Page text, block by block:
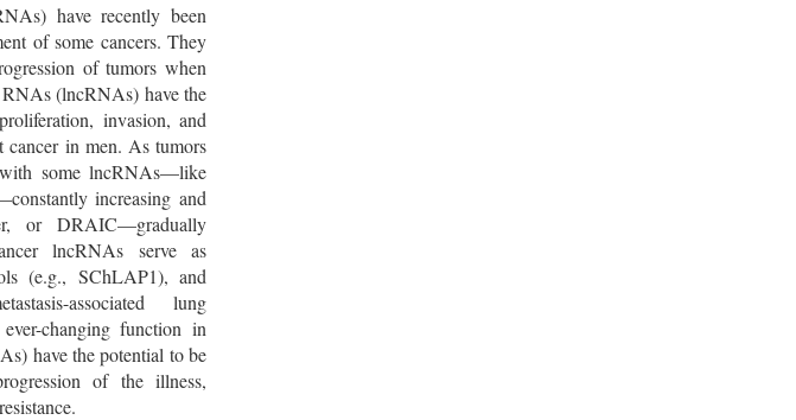
have recently been
of some cancers. They
of tumors when
(lncRNAs) have the
invasion, and
cancer in men. As tumors
some lncRNAs—like
increasing and
or DRAIC—gradually
lncRNAs serve as
(e.g., SChLAP1), and
associated lung
changing function in
have the potential to be
of the illness,